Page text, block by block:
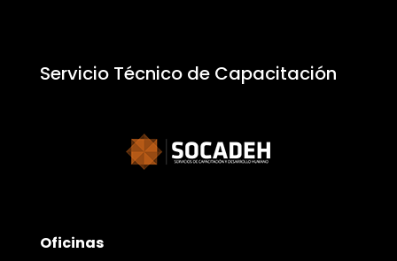
Servicio Técnico de Capacitación
Oficinas